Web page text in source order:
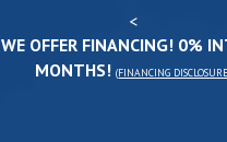
<
WE OFFER FINANCING! 0%
MONTHS!(FINANCING